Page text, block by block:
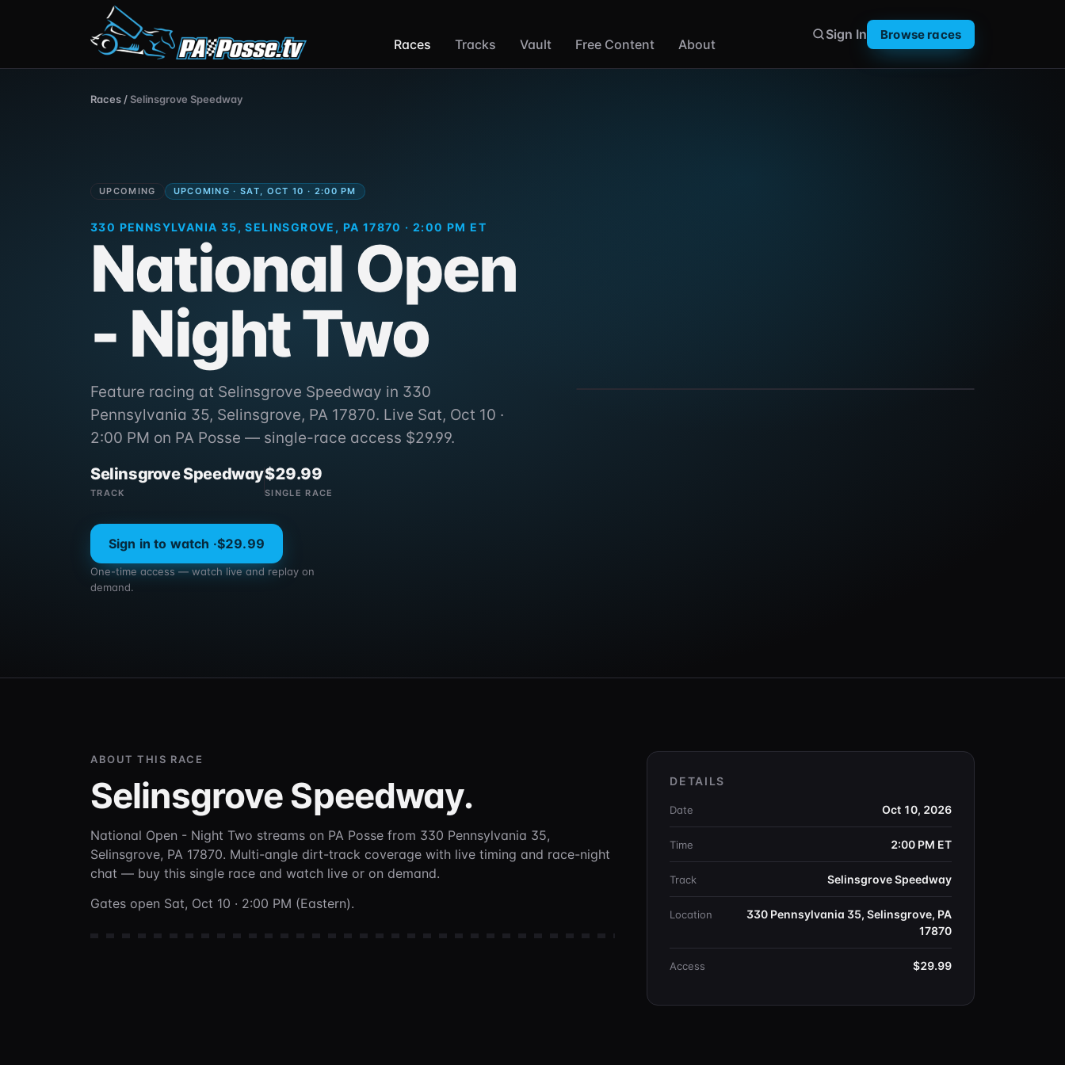
Races Tracks Vault Free Content About
Sign In Browse races
Races /Selinsgrove Speedway
UPCOMING UPCOMING · SAT, OCT 10 · 2:00 PM
330 PENNSYLVANIA 35, SELINSGROVE, PA 17870 · 2:00 PM ET
National Open
- Night Two
Feature racing at Selinsgrove Speedway in 330
Pennsylvania 35, Selinsgrove, PA 17870. Live Sat, Oct 10 ·
2:00 PM on PA Posse — single-race access $29.99.
Selinsgrove Speedway
TRACK
$29.99
SINGLE RACE
Sign in to watch ·$29.99
One-time access — watch live and replay on
demand.
ABOUT THIS RACE
Selinsgrove Speedway.
National Open - Night Two streams on PA Posse from 330 Pennsylvania 35,
Selinsgrove, PA 17870. Multi-angle dirt-track coverage with live timing and race-night
chat — buy this single race and watch live or on demand.
Gates open Sat, Oct 10 · 2:00 PM (Eastern).
DETAILS
Date Oct 10, 2026
Time 2:00 PM ET
Track Selinsgrove Speedway
Location
330 Pennsylvania 35, Selinsgrove, PA
17870
Access $29.99